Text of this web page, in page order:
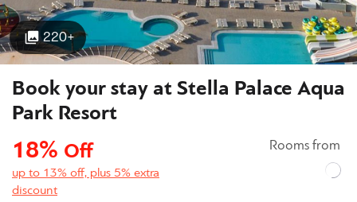
220+
Book your stay at Stella Palace Aqua
Park Resort
18% Off
up to 13% off, plus 5% extra
discount
Rooms from